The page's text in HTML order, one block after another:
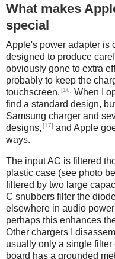
What makes
special
Apple's power adapter is
designed to produce
obviously gone to extra
probably to keep the
touchscreen. [16] When I
find a standard design,
Samsung charger and
designs, [17] and Apple
ways.
The input AC is filtered
plastic case (see photo
filtered by two large
C snubbers filter the
elsewhere in audio
perhaps this enhances
Other chargers I
usually only a single
board has a grounded